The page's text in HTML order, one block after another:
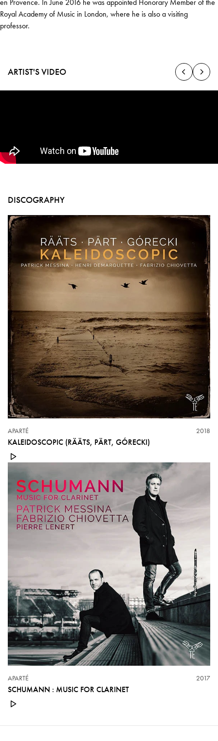
en Provence. In June 2016 he was appointed Honorary Member of the
Royal Academy of Music in London, where he is also a visiting
professor.
ARTIST'S VIDEO
DISCOGRAPHY
APARTÉ 2018
KALEIDOSCOPIC (RÄÄTS, PÄRT, GÓRECKI)
APARTÉ 2017
SCHUMANN : MUSIC FOR CLARINET